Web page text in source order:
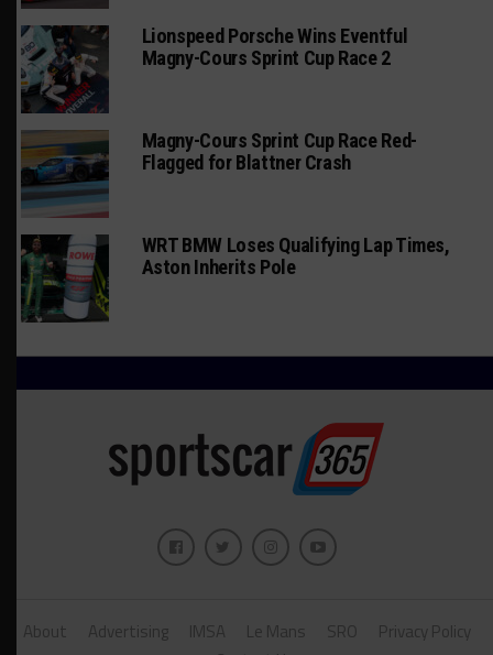
Lionspeed Porsche Wins Eventful
Magny-Cours Sprint Cup Race 2
Magny-Cours Sprint Cup Race Red-
Flagged for Blattner Crash
WRT BMW Loses Qualifying Lap Times,
Aston Inherits Pole
About Advertising IMSA Le Mans SRO
Privacy Policy